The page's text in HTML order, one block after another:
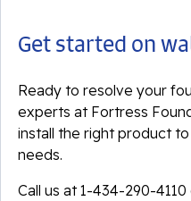
Get started on
Ready to resolve your
experts at Fortress
install the right product
needs.
Call us at1-434-290-4110